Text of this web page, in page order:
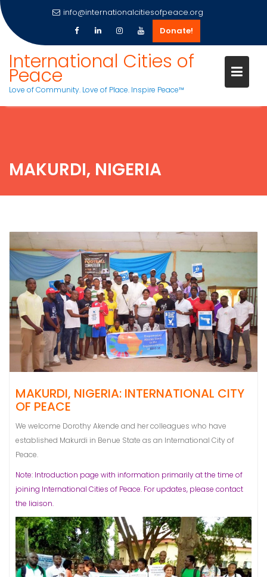
content
info@internationalcitiesofpeace.org
Donate!
International Cities of
Peace
Love of Community. Love of Place. Inspire Peace™
MAKURDI, NIGERIA
MAKURDI, NIGERIA: INTERNATIONAL CITY
OF PEACE
We welcome Dorothy Akende and her colleagues who have
established Makurdi in Benue State as an International City of
Peace.
Note: Introduction page with information primarily at the time of
joining International Cities of Peace. For updates, please contact
the liaison.